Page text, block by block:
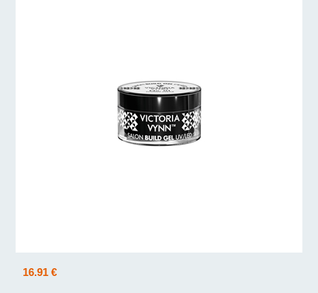
16.91 €